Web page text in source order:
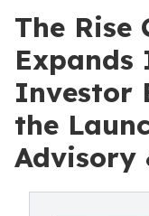
The Rise
Expands
Investor
the
Advisory